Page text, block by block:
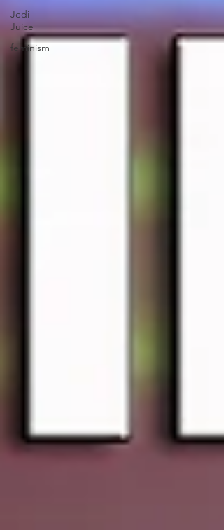
Jedi
Juice
feminism